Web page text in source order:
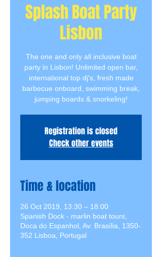
Splash Boat Party
Lisbon
The one and only all inclusive boat
party in Lisbon! Unlimited open bar,
international top dj's, fresh made
barbecue onboard, swimming break,
jumping boards & snorkeling!
Registration is closed
Check other events
Time & location
26 Oct 2019, 13:30 – 18:00
Spanish Dock - marlin boat tours,
Doca do Espanhol, Av. Brasília, 1350-
352 Lisboa, Portugal